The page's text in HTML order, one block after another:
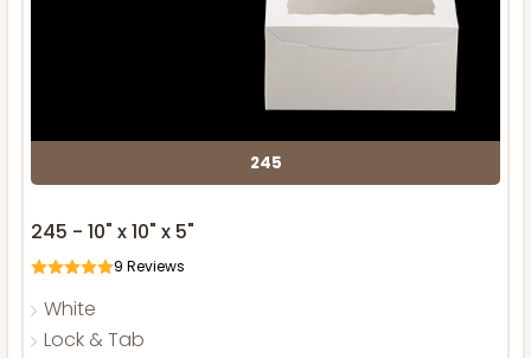
245
245 - 10" x 10" x 5"
9 Reviews
White
Lock & Tab